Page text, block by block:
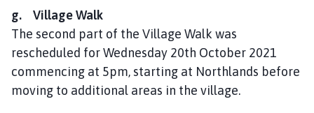
g. Village Walk
The second part of the Village Walk was
rescheduled for Wednesday 20th October 2021
commencing at 5pm, starting at Northlands before
moving to additional areas in the village.